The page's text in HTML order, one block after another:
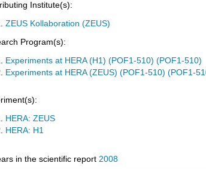
Institute(s):
ZEUS Kollaboration (ZEUS)
Program(s):
Experiments at HERA (H1) (POF1-510) (POF1-510)
Experiments at HERA (ZEUS) (POF1-510) (POF1-
HERA: ZEUS
HERA: H1
in the scientific report 2008